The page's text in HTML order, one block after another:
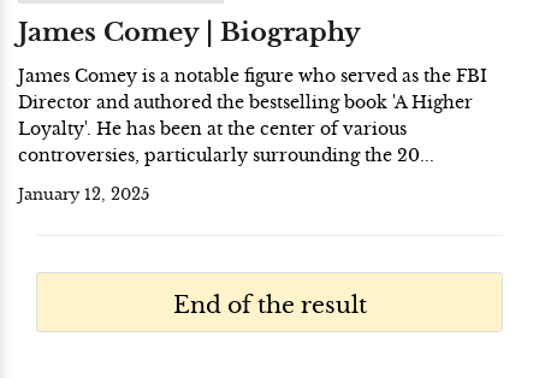
James Comey | Biography
James Comey is a notable figure who served as the FBI
Director and authored the bestselling book 'A Higher
Loyalty'. He has been at the center of various
controversies, particularly surrounding the 20...
January 12, 2025
End of the result